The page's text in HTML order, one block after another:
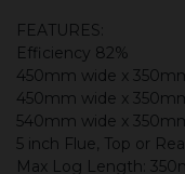
FEATURES:
Efficiency 82%
450mm wide x
450mm wide x
540mm wide x
5 inch Flue, Top or
Max Log Length: